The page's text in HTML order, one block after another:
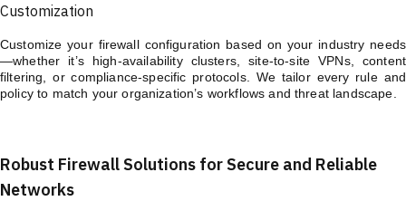
Customization
Customize your firewall configuration based on your industry needs
—whether it’s high-availability clusters, site-to-site VPNs, content
filtering, or compliance-specific protocols. We tailor every rule and
policy to match your organization’s workflows and threat landscape.
Robust Firewall Solutions for Secure and Reliable
Networks